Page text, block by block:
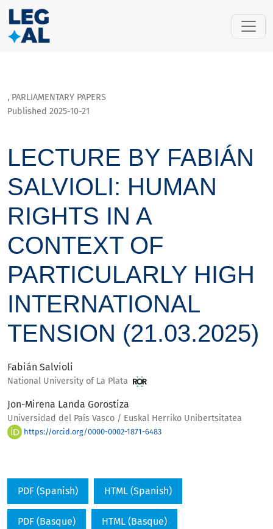
Lecture by Fabián Salvioli: Human rights in a context of
, PARLIAMENTARY PAPERS
LECTURE BY FABIÁN
SALVIOLI: HUMAN
RIGHTS IN A
CONTEXT OF
PARTICULARLY HIGH
INTERNATIONAL
TENSION (21.03.2025)
Published 2025-10-21
Fabián Salvioli
National University of La Plata
Jon-Mirena Landa Gorostiza
Universidad del País Vasco / Euskal Herriko Unibertsitatea
https://orcid.org/0000-0002-1871-6483
PDF (Spanish) HTML (Spanish)
PDF (Basque) HTML (Basque)